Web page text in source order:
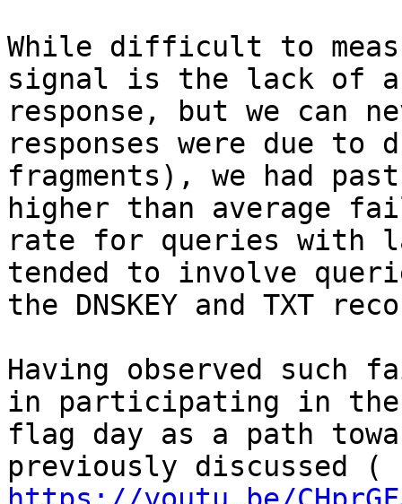
While difficult to
signal is the lack of a
response, but we can
responses were due to
fragments), we had
higher than average
rate for queries with
tended to involve
the DNSKEY and TXT
Having observed such
in participating in the
flag day as a path